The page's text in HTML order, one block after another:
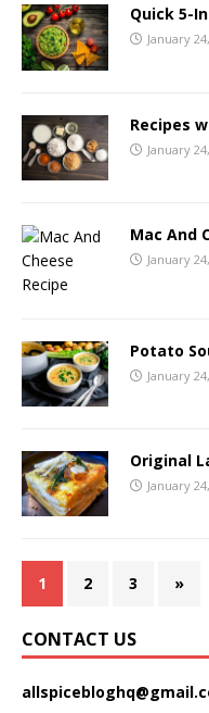
Quick 5-
January
Recipes
January
Mac And
January
Potato
January
Original
January
1 2 3 »
CONTACT US